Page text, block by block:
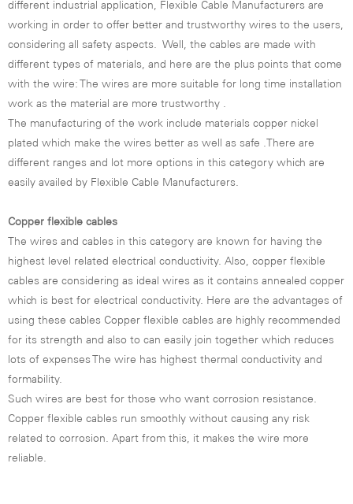
different industrial application, Flexible Cable Manufacturers are
working in order to offer better and trustworthy wires to the users,
considering all safety aspects. Well, the cables are made with
different types of materials, and here are the plus points that come
with the wire: The wires are more suitable for long time installation
work as the material are more trustworthy .
The manufacturing of the work include materials copper nickel
plated which make the wires better as well as safe .There are
different ranges and lot more options in this category which are
easily availed by Flexible Cable Manufacturers.
Copper flexible cables
The wires and cables in this category are known for having the
highest level related electrical conductivity. Also, copper flexible
cables are considering as ideal wires as it contains annealed copper
which is best for electrical conductivity. Here are the advantages of
using these cables Copper flexible cables are highly recommended
for its strength and also to can easily join together which reduces
lots of expenses The wire has highest thermal conductivity and
formability.
Such wires are best for those who want corrosion resistance.
Copper flexible cables run smoothly without causing any risk
related to corrosion. Apart from this, it makes the wire more
reliable.